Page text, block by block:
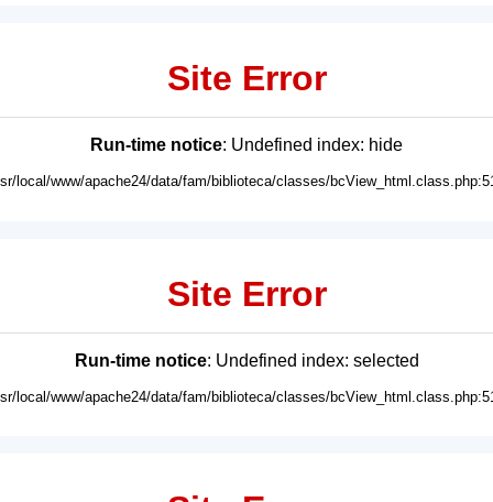
Site Error
Run-time notice: Undefined index: hide
local/www/apache24/data/fam/biblioteca/classes/
Site Error
Run-time notice: Undefined index: selected
local/www/apache24/data/fam/biblioteca/classes/